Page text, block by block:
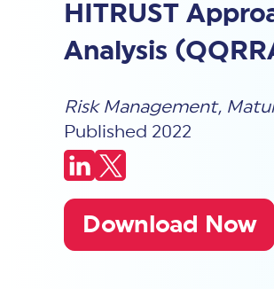
HITRUST
Analysis
Risk Management,
Published 2022
Download Now